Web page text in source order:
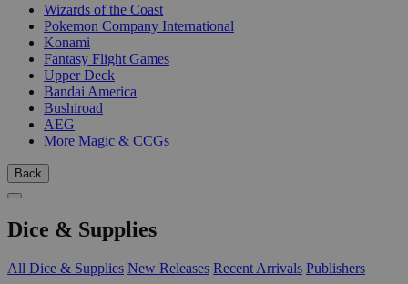
Wizards of the Coast
Pokemon Company International
Konami
Fantasy Flight Games
Upper Deck
Bandai America
Bushiroad
AEG
More Magic & CCGs
Back
Dice & Supplies
All Dice & Supplies New Releases Recent Arrivals Publishers